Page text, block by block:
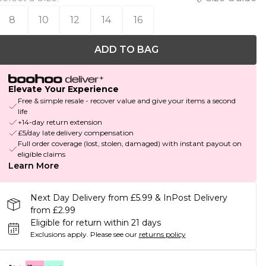
8
10 12 14 16
ADD TO BAG
Elevate Your Experience
Free & simple resale - recover value and give your items a second
life
+14-day return extension
£5/day late delivery compensation
Full order coverage (lost, stolen, damaged) with instant payout on
eligible claims
Learn More
Next Day Delivery from £5.99 & InPost Delivery
from £2.99
Eligible for return within 21 days
Exclusions apply. Please see our returns policy